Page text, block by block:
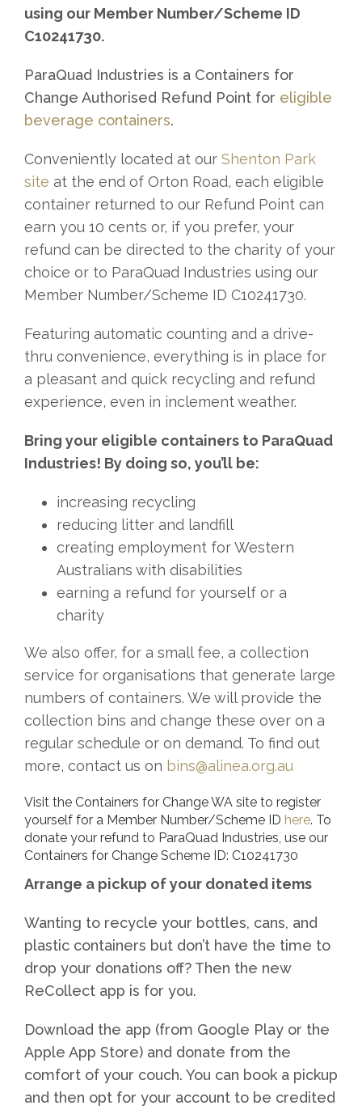
using our Member Number/Scheme ID
C10241730.
ParaQuad Industries is a Containers for
Change Authorised Refund Point for eligible
beverage containers.
Conveniently located at our Shenton Park
site at the end of Orton Road, each eligible
container returned to our Refund Point can
earn you 10 cents or, if you prefer, your
refund can be directed to the charity of your
choice or to ParaQuad Industries using our
Member Number/Scheme ID C10241730.
Featuring automatic counting and a drive-
thru convenience, everything is in place for
a pleasant and quick recycling and refund
experience, even in inclement weather.
Bring your eligible containers to ParaQuad
Industries! By doing so, you’ll be:
increasing recycling
reducing litter and landfill
creating employment for Western
Australians with disabilities
earning a refund for yourself or a
charity
We also offer, for a small fee, a collection
service for organisations that generate large
numbers of containers. We will provide the
collection bins and change these over on a
regular schedule or on demand. To find out
more, contact us on bins@alinea.org.au
Visit the Containers for Change WA site to register
yourself for a Member Number/Scheme ID here. To
donate your refund to ParaQuad Industries, use our
Containers for Change Scheme ID: C10241730
Arrange a pickup of your donated items
Wanting to recycle your bottles, cans, and
plastic containers but don’t have the time to
drop your donations off? Then the new
ReCollect app is for you.
Download the app (from Google Play or the
Apple App Store) and donate from the
comfort of your couch. You can book a pickup
and then opt for your account to be credited